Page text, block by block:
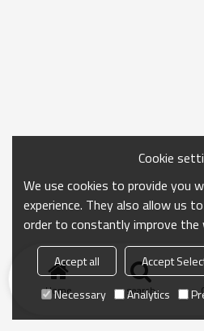
Home search
Cookie
We use cookies to provide you
experience. They also allow us
order to constantly improve
Accept all Accept
Necessary
Analytics